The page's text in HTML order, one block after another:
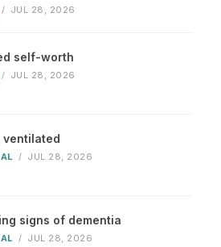
/ JUL 28, 2026
self-worth
/ JUL 28, 2026
ventilated
/ JUL 28, 2026
signs of dementia
/ JUL 28, 2026